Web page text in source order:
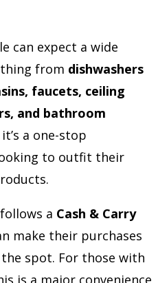
can expect a wide
from dishwashers
faucets, ceiling
and bathroom
a one-stop
to outfit their
a Cash & Carry
make their purchases
spot. For those with
is a major convenience